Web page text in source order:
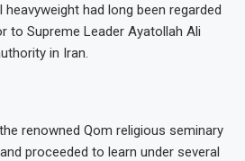
had long been regarded
to Supreme Leader Ayatollah Ali
in Iran.
renowned Qom religious seminary
proceeded to learn under several